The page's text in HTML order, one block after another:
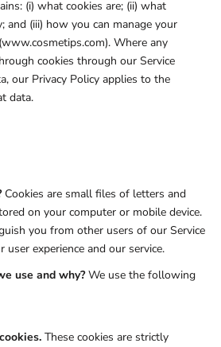
(i) what cookies are; (ii) what
and (iii) how you can manage your
Where any
cookies through our Service
our Privacy Policy applies to the
data.
Cookies are small files of letters and
on your computer or mobile device.
you from other users of our Service
user experience and our service.
use and why?We use the following
These cookies are strictly